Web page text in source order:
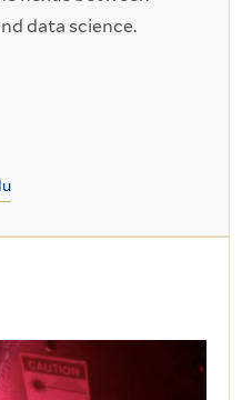
data science.